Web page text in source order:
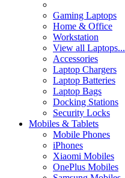
Gaming Laptops
Home & Office
Workstation
View all Laptops...
Accessories
Laptop Chargers
Laptop Batteries
Laptop Bags
Docking Stations
Security Locks
Mobiles & Tablets
Mobile Phones
iPhones
Xiaomi Mobiles
OnePlus Mobiles